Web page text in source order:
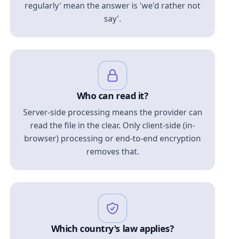
regularly' mean the answer is 'we'd rather not
say'.
Who can read it?
Server-side processing means the provider can
read the file in the clear. Only client-side (in-
browser) processing or end-to-end encryption
removes that.
Which country's law applies?